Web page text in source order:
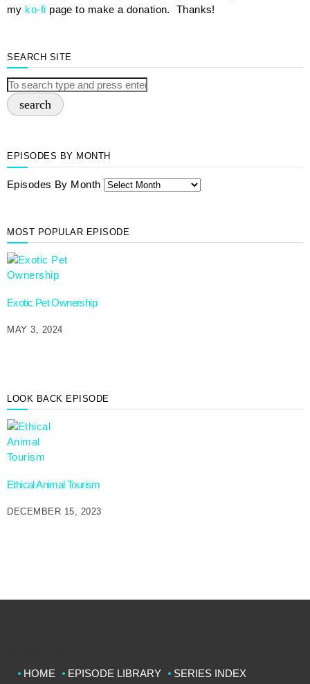
my ko-fi page to make a donation. Thanks!
SEARCH SITE
search
EPISODES BY MONTH
Episodes By Month
MOST POPULAR EPISODE
Exotic Pet Ownership
MAY 3, 2024
LOOK BACK EPISODE
Ethical Animal Tourism
DECEMBER 15, 2023
HOME EPISODE LIBRARY
SERIES INDEX